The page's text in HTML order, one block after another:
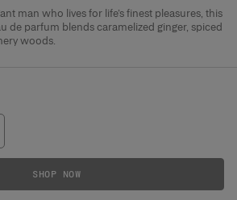
man who lives for life’s finest pleasures, this
de parfum blends caramelized ginger, spiced
woods.
SHOP NOW